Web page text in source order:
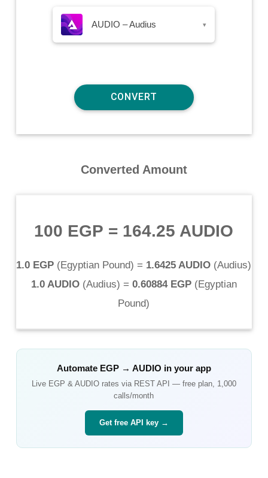
AUDIO – Audius ▾
Converted Amount
100 EGP = 164.25 AUDIO
1.0 EGP (Egyptian Pound) = 1.6425 AUDIO (Audius)
1.0 AUDIO(Audius) = 0.60884 EGP(Egyptian
Pound)
Automate EGP→ AUDIO in your app
Live EGP & AUDIOrates via REST API — free plan, 1,000
calls/month
Get free API key →